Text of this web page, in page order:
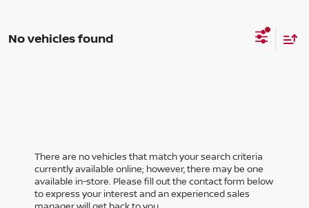
No vehicles found
There are no vehicles that match your search criteria
currently available online; however, there may be one
available in-store. Please fill out the contact form below
to express your interest and an experienced sales